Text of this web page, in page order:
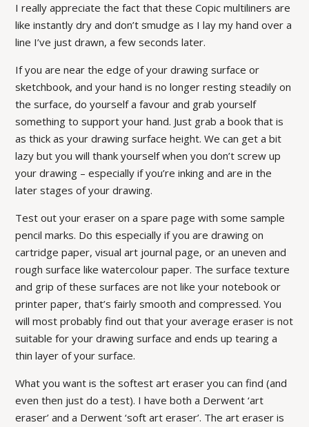
I really appreciate the fact that these Copic multiliners are
like instantly dry and don’t smudge as I lay my hand over a
line I’ve just drawn, a few seconds later.
If you are near the edge of your drawing surface or
sketchbook, and your hand is no longer resting steadily on
the surface, do yourself a favour and grab yourself
something to support your hand. Just grab a book that is
as thick as your drawing surface height. We can get a bit
lazy but you will thank yourself when you don’t screw up
your drawing – especially if you’re inking and are in the
later stages of your drawing.
Test out your eraser on a spare page with some sample
pencil marks. Do this especially if you are drawing on
cartridge paper, visual art journal page, or an uneven and
rough surface like watercolour paper. The surface texture
and grip of these surfaces are not like your notebook or
printer paper, that’s fairly smooth and compressed. You
will most probably find out that your average eraser is not
suitable for your drawing surface and ends up tearing a
thin layer of your surface.
What you want is the softest art eraser you can find (and
even then just do a test). I have both a Derwent ‘art
eraser’ and a Derwent ‘soft art eraser’. The art eraser is